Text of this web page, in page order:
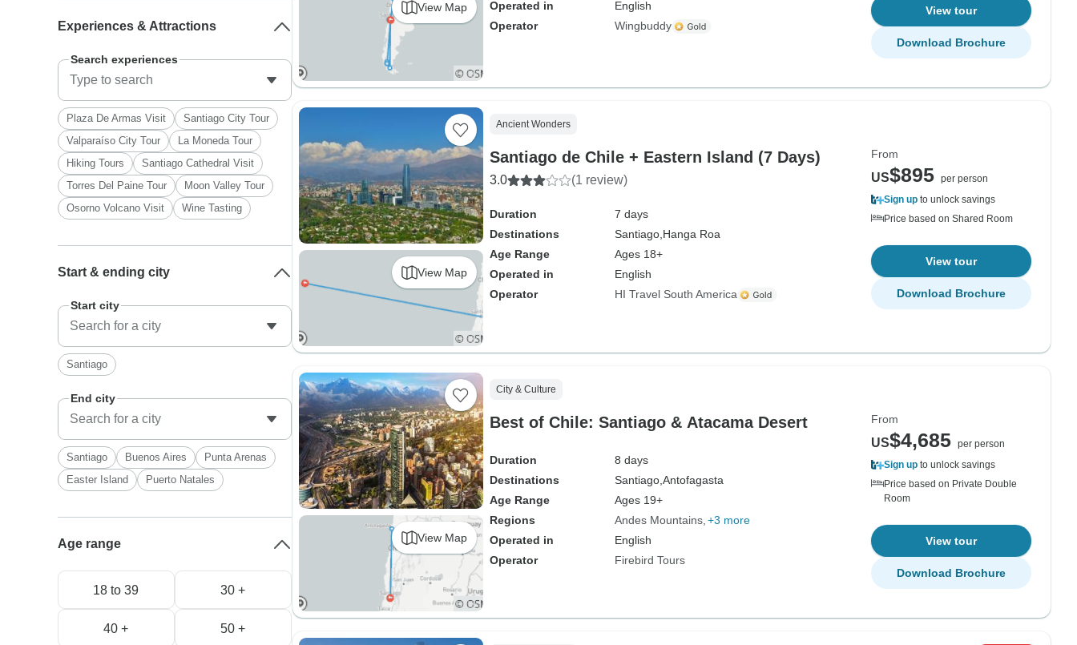
View Map
Operated in
English
Operator
Wingbuddy
View tour
Download Brochure
View Map
Ancient Wonders
Santiago de Chile + Eastern Island (7 Days)
3.0 (1 review)
Duration
7 days
Destinations
Santiago, Hanga Roa
Age Range
Ages 18+
Operated in
English
Operator
HI Travel South America
From
US$895 per person
Sign up to unlock savings
Price based on Shared Room
View tour
Download Brochure
View Map
City & Culture
Best of Chile: Santiago & Atacama Desert
Duration
8 days
Destinations
Santiago, Antofagasta
Age Range
Ages 19+
Regions
Andes Mountains +3 more
Operated in
English
Operator
Firebird Tours
From
US$4,685 per person
Sign up to unlock savings
Price based on Private Double
Room
View tour
Download Brochure
Experiences & Attractions
Search experiences
Plaza De Armas Visit
Santiago City Tour
Valparaíso City Tour
La Moneda Tour
Hiking Tours
Santiago Cathedral Visit
Torres Del Paine Tour
Moon Valley Tour
Osorno Volcano Visit
Wine Tasting
Start & ending city
Start city
Santiago
End city
Santiago Buenos Aires
Punta Arenas
Easter Island
Puerto Natales
Age range
18 to 39 30 +
40 + 50 +